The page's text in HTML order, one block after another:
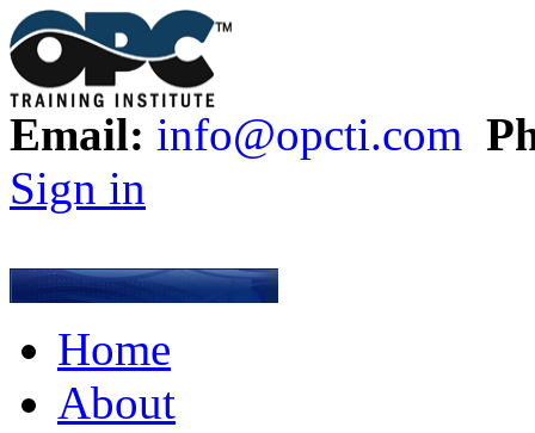
Email: info@opcti.com
Sign in
Home
About